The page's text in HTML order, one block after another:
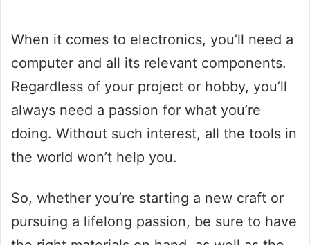
When it comes to electronics, you’ll need a
computer and all its relevant components.
Regardless of your project or hobby, you’ll
always need a passion for what you’re
doing. Without such interest, all the tools in
the world won’t help you.
So, whether you’re starting a new craft or
pursuing a lifelong passion, be sure to have